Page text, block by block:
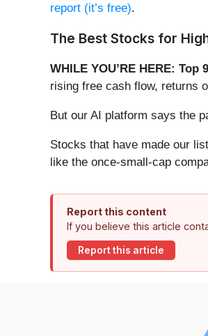
report (it’s free).
The Best Stocks for
WHILE YOU’RE HERE:
rising free cash flow, returns
But our AI platform says the
Stocks that have made our
like the once-small-cap
Report this content
If you believe this article
Report this article